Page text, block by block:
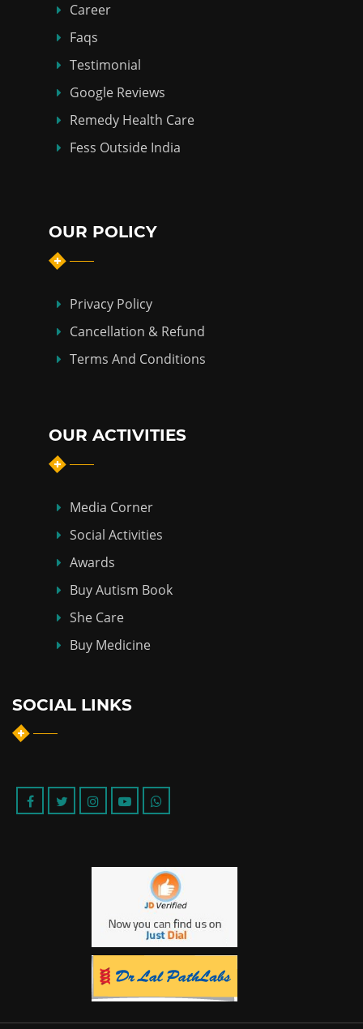
Career
Faqs
Testimonial
Google Reviews
Remedy Health Care
Fess Outside India
OUR POLICY
Privacy Policy
Cancellation & Refund
Terms And Conditions
OUR ACTIVITIES
Media Corner
Social Activities
Awards
Buy Autism Book
She Care
Buy Medicine
SOCIAL LINKS